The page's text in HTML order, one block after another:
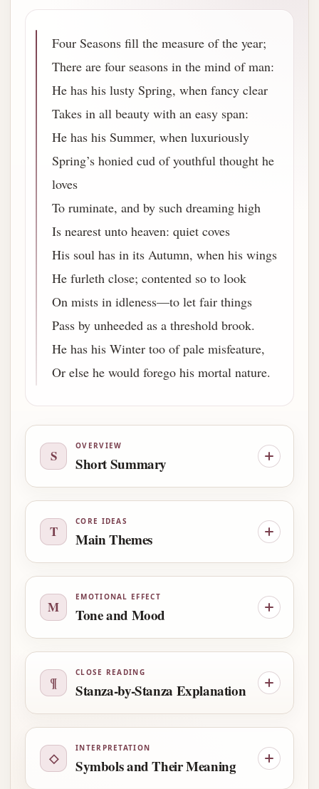
Four Seasons fill the measure of the year;
There are four seasons in the mind of man:
He has his lusty Spring, when fancy clear
Takes in all beauty with an easy span:
He has his Summer, when luxuriously
Spring’s honied cud of youthful thought he
loves
To ruminate, and by such dreaming high
Is nearest unto heaven: quiet coves
His soul has in its Autumn, when his wings
He furleth close; contented so to look
On mists in idleness—to let fair things
Pass by unheeded as a threshold brook.
He has his Winter too of pale misfeature,
Or else he would forego his mortal nature.
S
OVERVIEW
Short Summary
T
CORE IDEAS
Main Themes
M
EMOTIONAL EFFECT
Tone and Mood
¶
CLOSE READING
Stanza-by-Stanza Explanation
◇
INTERPRETATION
Symbols and Their Meaning